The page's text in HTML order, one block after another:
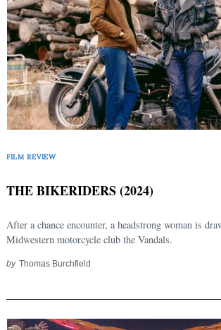
FILM REVIEW
THE BIKERIDERS (2024)
After a chance encounter, a headstrong woman is
Midwestern motorcycle club the Vandals.
by Thomas Burchfield